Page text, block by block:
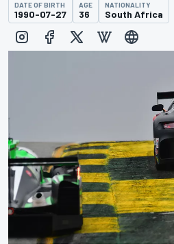
DATE OF BIRTH
1990-07-27
AGE
36
NATIONALITY
South Africa